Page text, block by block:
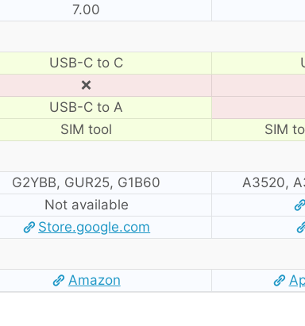
7.00
USB-C to C
❌
USB-C to A
SIM tool SIM
G2YBB, GUR25, G1B60
A3520,
Not available
Store.google.com
Amazon